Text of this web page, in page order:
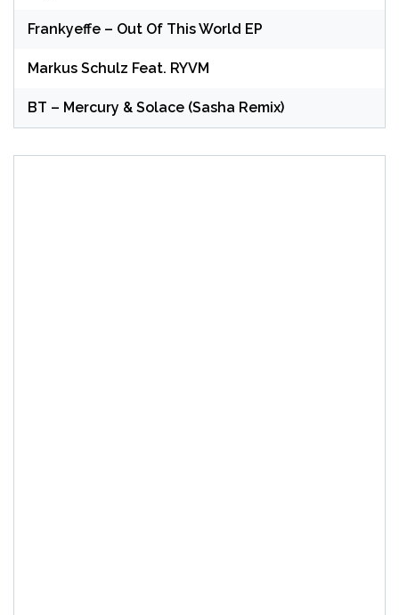
Frankyeffe – Out Of This World EP
Markus Schulz Feat. RYVM
BT – Mercury & Solace (Sasha Remix)